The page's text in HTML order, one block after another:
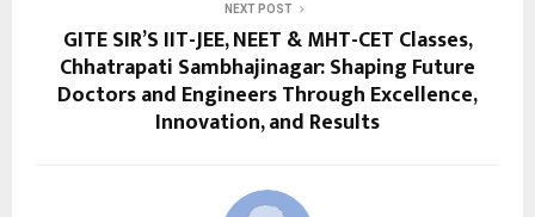
NEXT POST
GITE SIR’S IIT-JEE, NEET & MHT-CET Classes,
Chhatrapati Sambhajinagar: Shaping Future
Doctors and Engineers Through Excellence,
Innovation, and Results